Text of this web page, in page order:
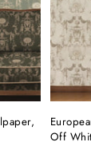
Off